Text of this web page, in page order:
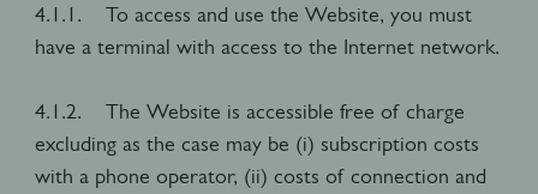
4.1.1. To access and use the Website, you must
have a terminal with access to the Internet network.
4.1.2. The Website is accessible free of charge
excluding as the case may be (i) subscription costs
with a phone operator, (ii) costs of connection and